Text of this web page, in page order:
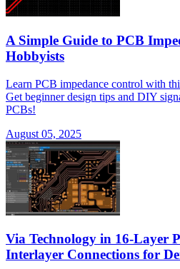
A Simple Guide to PCB
Hobbyists
Learn PCB impedance control with
Get beginner design tips and DIY
PCBs!
August 05, 2025
Via Technology in 16-Layer
Interlayer Connections for